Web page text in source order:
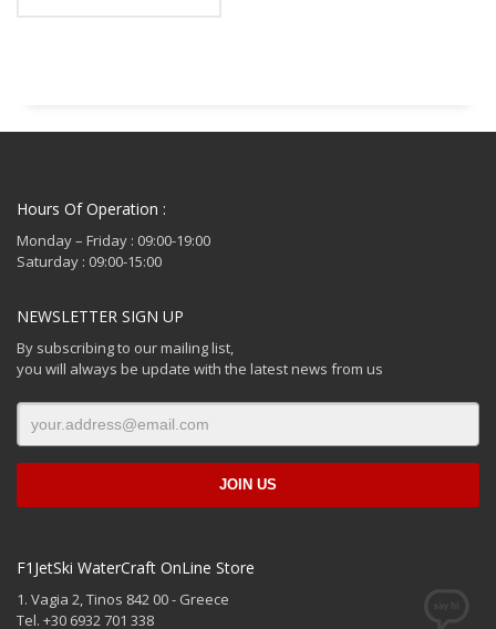
Hours Of Operation :
Monday – Friday : 09:00-19:00
Saturday : 09:00-15:00
NEWSLETTER SIGN UP
By subscribing to our mailing list,
you will always be update with the latest news from us
F1JetSki WaterCraft OnLine Store
1. Vagia 2, Tinos 842 00 - Greece
Tel. +30 6932 701 338